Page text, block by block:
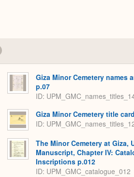
Giza Minor Cemetery names
p.07
ID:
Giza Minor Cemetery title
ID:
The Minor Cemetery at Giza,
Manuscript, Chapter IV:
Inscriptions p.012
ID: UPM_GMC_catalogue_012